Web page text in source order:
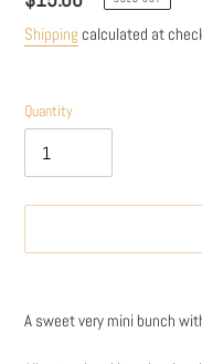
price
Shipping calculated at
Quantity
product
your
A sweet very mini bunch